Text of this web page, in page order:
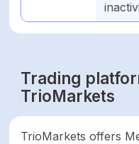
Trading
TrioMarkets
TrioMarkets offers